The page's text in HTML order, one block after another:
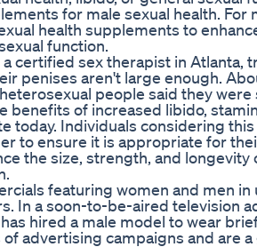
for male sexual health. For
health supplements to
function.
a certified sex therapist in Atlanta,
penises aren't large enough.
people said they
benefits of increased libido,
today. Individuals considering
to ensure it is appropriate for
the size, strength, and
featuring women and men
In a soon-to-be-aired television
hired a male model to wear
advertising campaigns and are